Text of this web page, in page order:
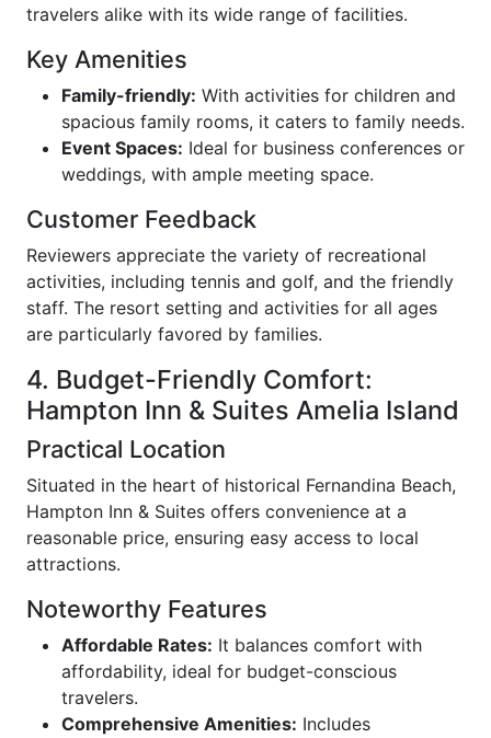
travelers alike with its wide range of facilities.
Key Amenities
Family-friendly: With activities for children and
spacious family rooms, it caters to family needs.
Event Spaces: Ideal for business conferences or
weddings, with ample meeting space.
Customer Feedback
Reviewers appreciate the variety of recreational
activities, including tennis and golf, and the friendly
staff. The resort setting and activities for all ages
are particularly favored by families.
4. Budget-Friendly Comfort:
Hampton Inn & Suites Amelia Island
Practical Location
Situated in the heart of historical Fernandina Beach,
Hampton Inn & Suites offers convenience at a
reasonable price, ensuring easy access to local
attractions.
Noteworthy Features
Affordable Rates: It balances comfort with
affordability, ideal for budget-conscious
travelers.
Comprehensive Amenities: Includes